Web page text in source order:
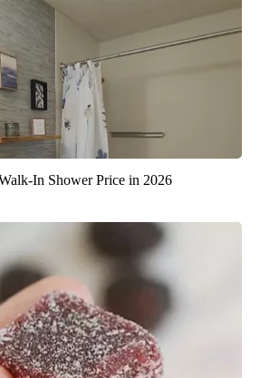
In Shower Price in 2026